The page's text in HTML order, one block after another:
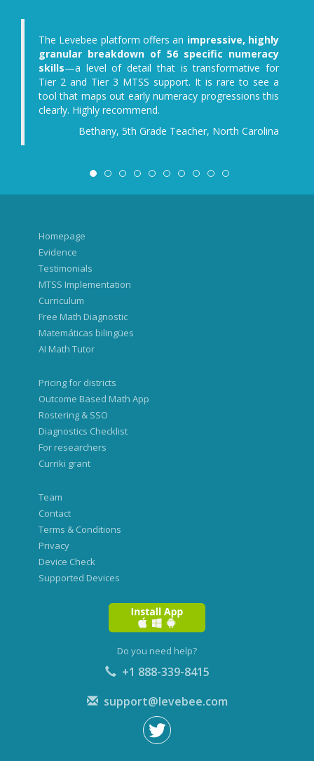
impressive, highly
56 specific numeracy
is transformative for
support. It is rare to see a
progressions this
Teacher, North Carolina
The diagnostic
interesting, not only from
the math tasks
the opportunity to
children's personal traits
enthusiasm, joy,
significant differences in the
specific results for each class
colleagues, the homeroom
Homepage
Evidence
Testimonials
MTSS Implementation
Curriculum
Free Math Diagnostic
Matemáticas bilingües
AI Math Tutor
Pricing for districts
Outcome Based Math App
Rostering & SSO
Diagnostics Checklist
For researchers
Curriki grant
Team
Contact
Terms & Conditions
Privacy
Device Check
Supported Devices
Do you need help?
+1 888-339-8415
support@levebee.com